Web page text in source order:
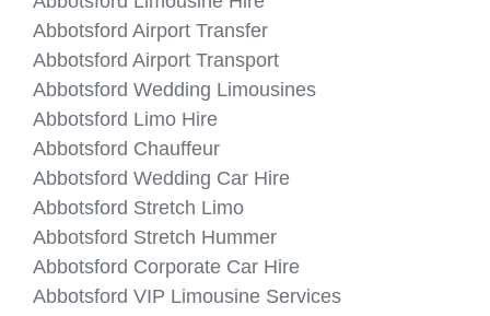
Abbotsford Airport Transfer
Abbotsford Airport Transport
Abbotsford Wedding Limousines
Abbotsford Limo Hire
Abbotsford Chauffeur
Abbotsford Wedding Car Hire
Abbotsford Stretch Limo
Abbotsford Stretch Hummer
Abbotsford Corporate Car Hire
Abbotsford VIP Limousine Services